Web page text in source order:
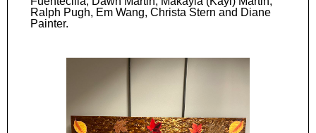
Ralph Pugh, Em Wang, Christa Stern and Diane
Painter.